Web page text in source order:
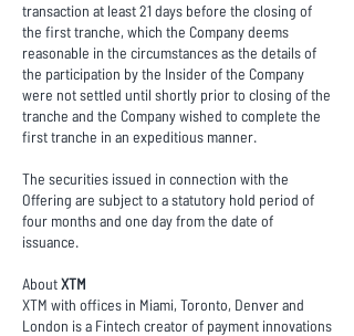
transaction at least 21 days before the closing of
the first tranche, which the Company deems
reasonable in the circumstances as the details of
the participation by the Insider of the Company
were not settled until shortly prior to closing of the
tranche and the Company wished to complete the
first tranche in an expeditious manner.
The securities issued in connection with the
Offering are subject to a statutory hold period of
four months and one day from the date of
issuance.
AboutXTM
XTM with offices in Miami, Toronto, Denver and
London is a Fintech creator of payment innovations